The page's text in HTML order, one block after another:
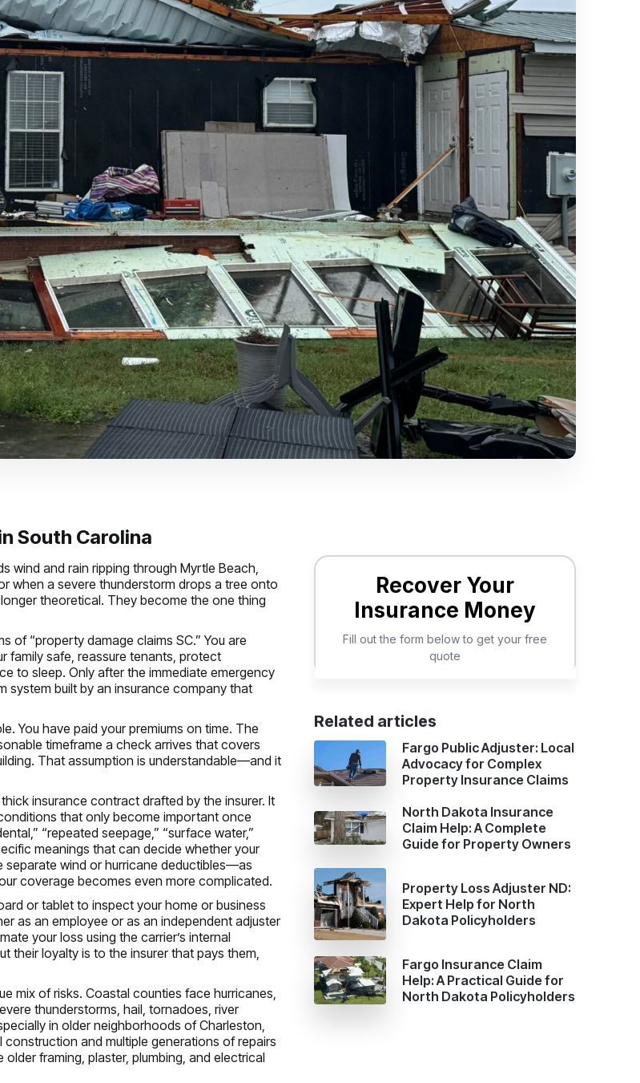
South Carolina
wind and rain ripping through Myrtle Beach,
when a severe thunderstorm drops a tree onto
theoretical. They become the one thing
of “property damage claims SC.” You are
family safe, reassure tenants, protect
to sleep. Only after the immediate emergency
system built by an insurance company that
You have paid your premiums on time. The
timeframe a check arrives that covers
That assumption is understandable—and it
insurance contract drafted by the insurer. It
that only become important once
“repeated seepage,” “surface water,”
meanings that can decide whether your
separate wind or hurricane deductibles—as
coverage becomes even more complicated.
or tablet to inspect your home or business
as an employee or as an independent adjuster
your loss using the carrier’s internal
their loyalty is to the insurer that pays them,
mix of risks. Coastal counties face hurricanes,
thunderstorms, hail, tornadoes, river
in older neighborhoods of Charleston,
and multiple generations of repairs
framing, plaster, plumbing, and electrical
Related articles
Fargo Public Adjuster: Local
Advocacy for Complex
Property Insurance Claims
North Dakota Insurance
Claim Help: A Complete
Guide for Property Owners
Property Loss Adjuster ND:
Expert Help for North
Dakota Policyholders
Fargo Insurance Claim
Help: A Practical Guide for
North Dakota Policyholders